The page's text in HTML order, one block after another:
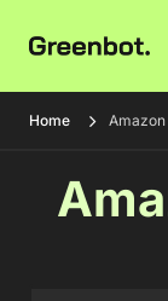
Home Amazon